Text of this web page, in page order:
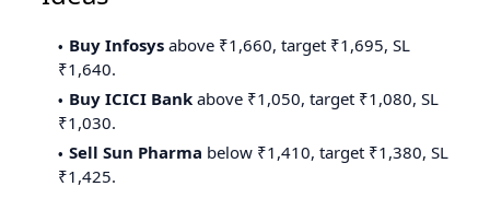
Buy Infosys above ₹1,660, target ₹1,695, SL
₹1,640.
Buy ICICI Bank above ₹1,050, target ₹1,080, SL
₹1,030.
Sell Sun Pharma below ₹1,410, target ₹1,380, SL
₹1,425.